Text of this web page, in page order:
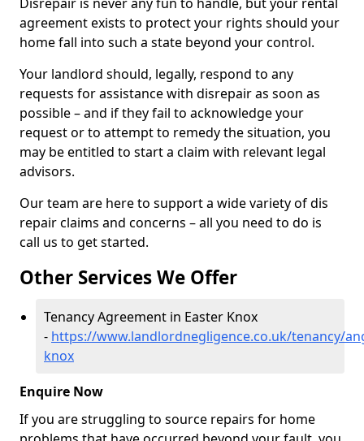
agreement exists to protect your rights should your
home fall into such a state beyond your control.
Your landlord should, legally, respond to any
requests for assistance with disrepair as soon as
possible – and if they fail to acknowledge your
request or to attempt to remedy the situation, you
may be entitled to start a claim with relevant legal
advisors.
Our team are here to support a wide variety of dis
repair claims and concerns – all you need to do is
call us to get started.
Other Services We Offer
Tenancy Agreement in Easter Knox
- https://www.landlordnegligence.co.uk/tenancy/
knox
Enquire Now
If you are struggling to source repairs for home